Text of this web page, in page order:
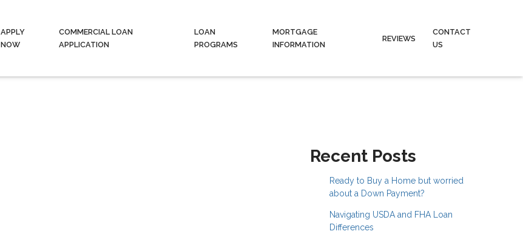
APPLY
NOW
COMMERCIAL LOAN
APPLICATION
LOAN
PROGRAMS
MORTGAGE
INFORMATION
REVIEWS
CONTACT
US
Recent Posts
Ready to Buy a Home but worried
about a Down Payment?
Navigating USDA and FHA Loan
Differences